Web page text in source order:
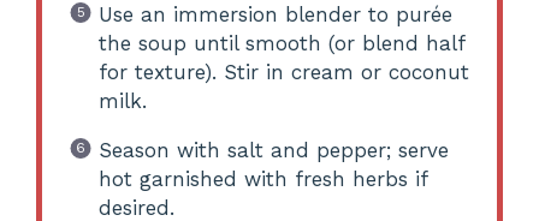
Use an immersion blender to purée
the soup until smooth (or blend half
for texture). Stir in cream or coconut
milk.
Season with salt and pepper; serve
hot garnished with fresh herbs if
desired.